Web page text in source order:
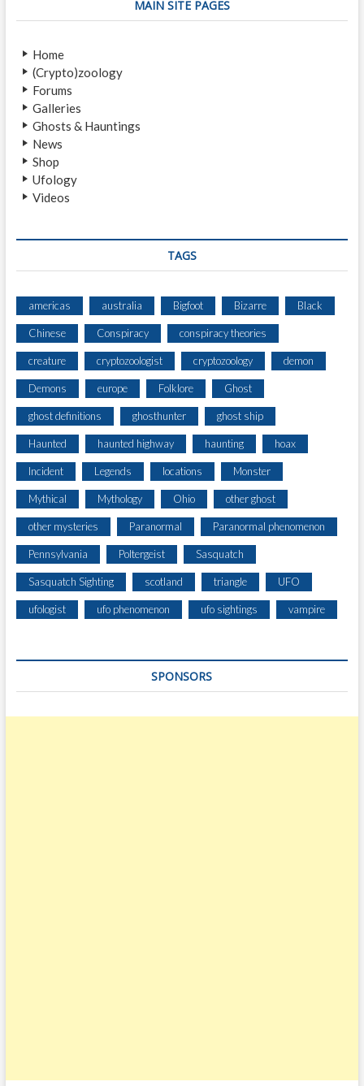
MAIN SITE PAGES
Home
(Crypto)zoology
Forums
Galleries
Ghosts & Hauntings
News
Shop
Ufology
Videos
TAGS
americas australia Bigfoot Bizarre Black
Chinese Conspiracy conspiracy theories
creature cryptozoologist cryptozoology demon
Demons europe Folklore Ghost
ghost definitions ghosthunter ghost ship
Haunted haunted highway haunting hoax
Incident Legends locations Monster
Mythical Mythology Ohio other ghost
other mysteries Paranormal Paranormal phenomenon
Pennsylvania Poltergeist Sasquatch
Sasquatch Sighting scotland triangle UFO
ufologist ufo phenomenon ufo sightings vampire
SPONSORS